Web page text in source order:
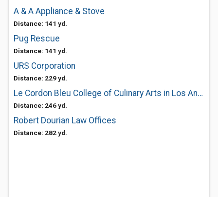
A & A Appliance & Stove
Distance: 141 yd.
Pug Rescue
Distance: 141 yd.
URS Corporation
Distance: 229 yd.
Le Cordon Bleu College of Culinary Arts in Los Angeles (Pasadena)
Distance: 246 yd.
Robert Dourian Law Offices
Distance: 282 yd.